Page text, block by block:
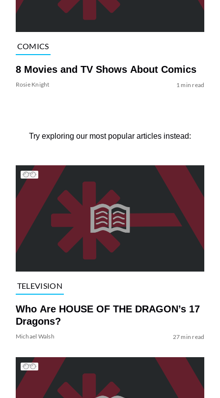
COMICS
8 Movies and TV Shows About Comics
Rosie Knight 1 min read
Try exploring our most popular articles instead:
TELEVISION
Who Are HOUSE OF THE DRAGON’s 17
Dragons?
Michael Walsh 27 min read